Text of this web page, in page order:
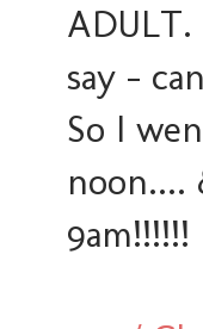
say -
So I